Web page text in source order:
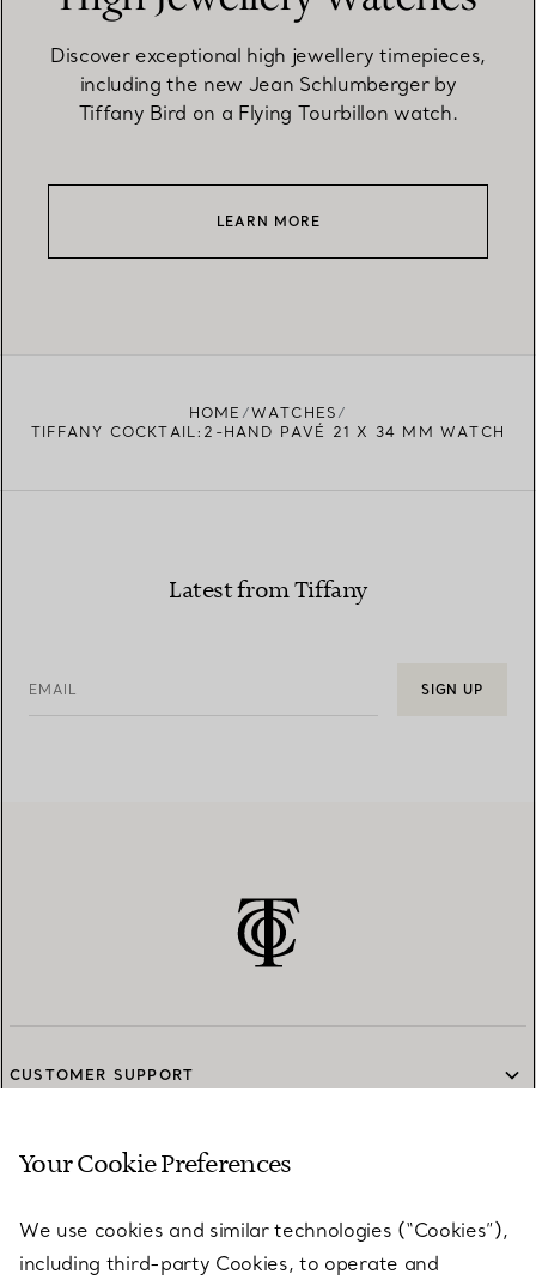
Discover exceptional high jewellery timepieces,
including the new Jean Schlumberger by
Tiffany Bird on a Flying Tourbillon watch.
LEARN MORE
HOME
WATCHES
TIFFANY COCKTAIL:2-HAND PAVÉ 21 X 34 MM WATCH
Latest from Tiffany
EMAIL SIGN UP
CUSTOMER SUPPORT
SERVICES
ABOUT
Your Cookie Preferences
We use cookies and similar technologies (“Cookies”),
including third-party Cookies, to operate and